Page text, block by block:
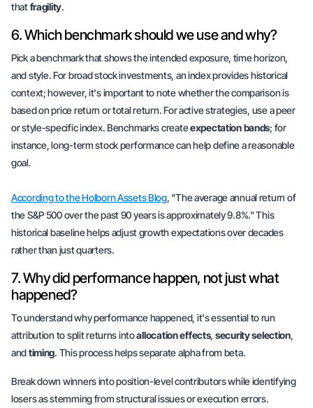
thatfragility.
6. Which benchmark should we use and why?
Pick a benchmark that shows the intendedexposure, time horizon,
andstyle. For broad stock investments, an index provides historical
context; however, it's important to note whether the comparison is
based on price return or total return. For active strategies, use a peer
or style-specific index. Benchmarks createexpectation bands; for
instance, long-term stock performance can help define a reasonable
goal.
According to the Holborn Assets Blog, "The average annual return of
the S&P 500 over the past 90 years is approximately 9.8%." This
historical baseline helps adjust growth expectations over decades
rather than just quarters.
7. Why did performance happen, not just what
happened?
To understand why performance happened, it's essential to run
attribution to split returns intoallocation effects, security selection,
andtiming. This process helps separate alpha from beta.
Break down winners into position-level contributors while identifying
losers as stemming from structural issues or execution errors.